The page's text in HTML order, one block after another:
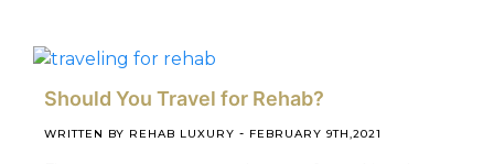
Should You Travel for Rehab?
WRITTEN BY REHAB LUXURY - FEBRUARY 9TH,2021